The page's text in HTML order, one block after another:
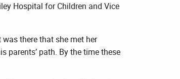
Hospital for Children and Vice
there that she met her
parents’ path. By the time these